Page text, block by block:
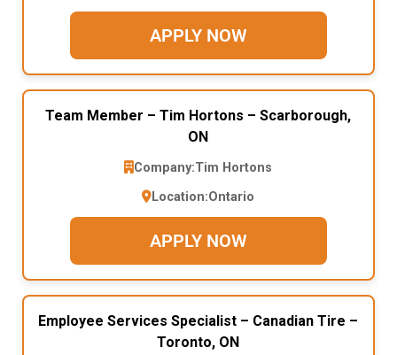
APPLY NOW
Team Member – Tim Hortons – Scarborough,
ON
Company:Tim Hortons
Location:Ontario
APPLY NOW
Employee Services Specialist – Canadian Tire –
Toronto, ON